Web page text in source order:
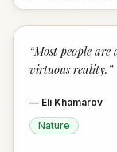
“Most people
virtuous reality. ”
— Eli Khamarov
Nature